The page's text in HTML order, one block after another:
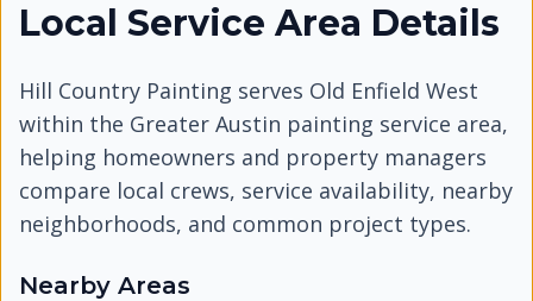
Local Service Area Details
Hill Country Painting serves Old Enfield West
within the Greater Austin painting service area,
helping homeowners and property managers
compare local crews, service availability, nearby
neighborhoods, and common project types.
Nearby Areas